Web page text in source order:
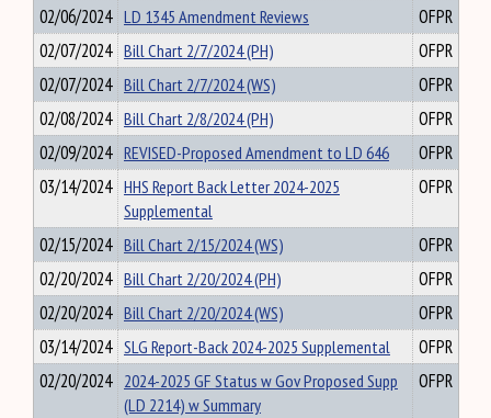
02/06/2024 LD 1345 Amendment Reviews
OFPR
02/07/2024 Bill Chart 2/7/2024 (PH)
OFPR
02/07/2024 Bill Chart 2/7/2024 (WS)
OFPR
02/08/2024 Bill Chart 2/8/2024 (PH)
OFPR
02/09/2024 REVISED-Proposed Amendment to LD 646
OFPR
03/14/2024 HHS Report Back Letter 2024-2025
Supplemental
OFPR
02/15/2024 Bill Chart 2/15/2024 (WS)
OFPR
02/20/2024 Bill Chart 2/20/2024 (PH)
OFPR
02/20/2024 Bill Chart 2/20/2024 (WS)
OFPR
03/14/2024 SLG Report-Back 2024-2025 Supplemental
OFPR
02/20/2024 2024-2025 GF Status w Gov Proposed Supp
(LD 2214) w Summary
OFPR